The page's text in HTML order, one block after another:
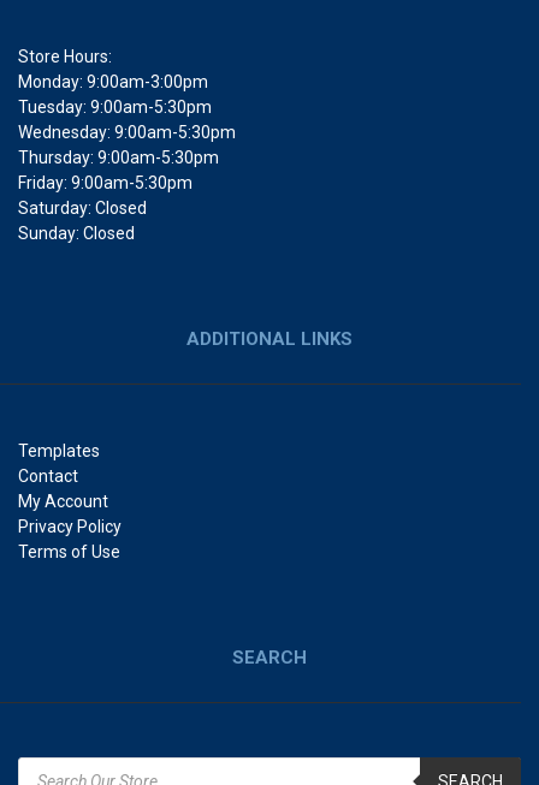
Store Hours:
Monday: 9:00am-3:00pm
Tuesday: 9:00am-5:30pm
Wednesday: 9:00am-5:30pm
Thursday: 9:00am-5:30pm
Friday: 9:00am-5:30pm
Saturday: Closed
Sunday: Closed
ADDITIONAL LINKS
Templates
Contact
My Account
Privacy Policy
Terms of Use
SEARCH
SEARCH